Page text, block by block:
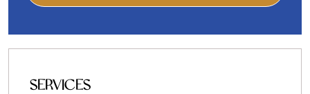
SERVICES